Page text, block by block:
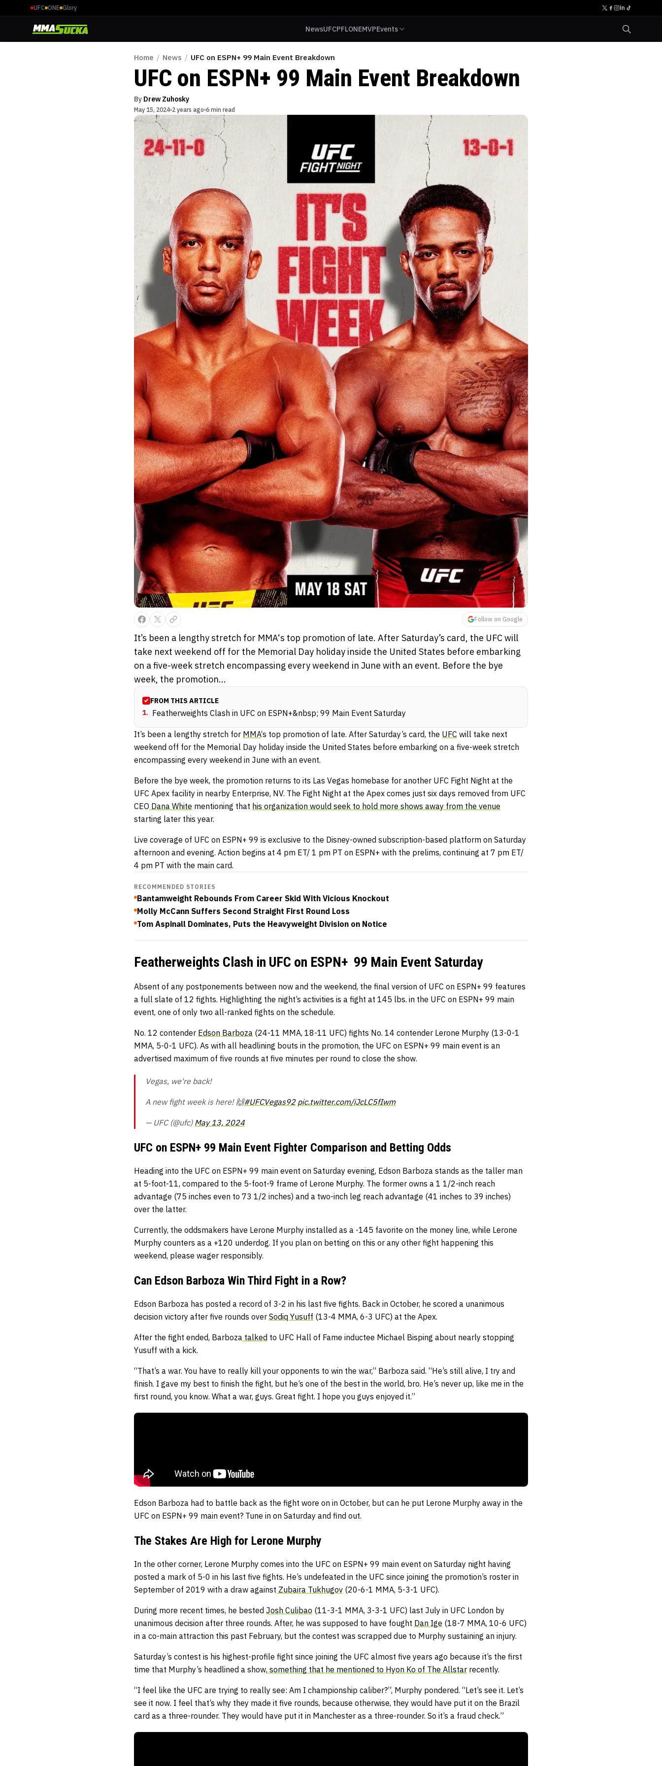
UFC ONE Glory
NewsUFCPFLONEMVPEvents
Home / News / UFC on ESPN+ 99 Main Event Breakdown
UFC on ESPN+ 99 Main Event Breakdown
By Drew Zuhosky
May 15, 2024 2 years ago 6 min read
Follow on Google
It’s been a lengthy stretch for MMA‘s top promotion of late. After Saturday’s card, the UFC will
take next weekend off for the Memorial Day holiday inside the United States before embarking
on a five-week stretch encompassing every weekend in June with an event. Before the bye
week, the promotion...
FROM THIS ARTICLE
1. Featherweights Clash in UFC on ESPN+&nbsp; 99 Main Event Saturday
It’s been a lengthy stretch for MMA‘s top promotion of late. After Saturday’s card, the UFC will take next
weekend off for the Memorial Day holiday inside the United States before embarking on a five-week stretch
encompassing every weekend in June with an event.
Before the bye week, the promotion returns to its Las Vegas homebase for another UFC Fight Night at the
UFC Apex facility in nearby Enterprise, NV. The Fight Night at the Apex comes just six days removed from UFC
CEO Dana White mentioning that his organization would seek to hold more shows away from the venue
starting later this year.
Live coverage of UFC on ESPN+ 99 is exclusive to the Disney-owned subscription-based platform on Saturday
afternoon and evening. Action begins at 4 pm ET/ 1 pm PT on ESPN+ with the prelims, continuing at 7 pm ET/
4 pm PT with the main card.
RECOMMENDED STORIES
Bantamweight Rebounds From Career Skid With Vicious Knockout
Molly McCann Suffers Second Straight First Round Loss
Tom Aspinall Dominates, Puts the Heavyweight Division on Notice
Featherweights Clash in UFC on ESPN+ 99 Main Event Saturday
Absent of any postponements between now and the weekend, the final version of UFC on ESPN+ 99 features
a full slate of 12 fights. Highlighting the night’s activities is a fight at 145 lbs. in the UFC on ESPN+ 99 main
event, one of only two all-ranked fights on the schedule.
No. 12 contender Edson Barboza (24-11 MMA, 18-11 UFC) fights No. 14 contender Lerone Murphy (13-0-1
MMA, 5-0-1 UFC). As with all headlining bouts in the promotion, the UFC on ESPN+ 99 main event is an
advertised maximum of five rounds at five minutes per round to close the show.
Vegas, we're back!
A new fight week is here! 🙌#UFCVegas92 pic.twitter.com/iJcLC5fIwm
— UFC (@ufc) May 13, 2024
UFC on ESPN+ 99 Main Event Fighter Comparison and Betting Odds
Heading into the UFC on ESPN+ 99 main event on Saturday evening, Edson Barboza stands as the taller man
at 5-foot-11, compared to the 5-foot-9 frame of Lerone Murphy. The former owns a 1 1/2-inch reach
advantage (75 inches even to 73 1/2 inches) and a two-inch leg reach advantage (41 inches to 39 inches)
over the latter.
Currently, the oddsmakers have Lerone Murphy installed as a -145 favorite on the money line, while Lerone
Murphy counters as a +120 underdog. If you plan on betting on this or any other fight happening this
weekend, please wager responsibly.
Can Edson Barboza Win Third Fight in a Row?
Edson Barboza has posted a record of 3-2 in his last five fights. Back in October, he scored a unanimous
decision victory after five rounds over Sodiq Yusuff (13-4 MMA, 6-3 UFC) at the Apex.
After the fight ended, Barboza talked to UFC Hall of Fame inductee Michael Bisping about nearly stopping
Yusuff with a kick.
“That’s a war. You have to really kill your opponents to win the war,” Barboza said. “He’s still alive, I try and
finish. I gave my best to finish the fight, but he’s one of the best in the world, bro. He’s never up, like me in the
first round, you know. What a war, guys. Great fight. I hope you guys enjoyed it.”
Edson Barboza had to battle back as the fight wore on in October, but can he put Lerone Murphy away in the
UFC on ESPN+ 99 main event? Tune in on Saturday and find out.
The Stakes Are High for Lerone Murphy
In the other corner, Lerone Murphy comes into the UFC on ESPN+ 99 main event on Saturday night having
posted a mark of 5-0 in his last five fights. He’s undefeated in the UFC since joining the promotion’s roster in
September of 2019 with a draw against Zubaira Tukhugov (20-6-1 MMA, 5-3-1 UFC).
During more recent times, he bested Josh Culibao (11-3-1 MMA, 3-3-1 UFC) last July in UFC London by
unanimous decision after three rounds. After, he was supposed to have fought Dan Ige (18-7 MMA, 10-6 UFC)
in a co-main attraction this past February, but the contest was scrapped due to Murphy sustaining an injury.
Saturday’s contest is his highest-profile fight since joining the UFC almost five years ago because it’s the first
time that Murphy’s headlined a show, something that he mentioned to Hyon Ko of The Allstar recently.
“I feel like the UFC are trying to really see: Am I championship caliber?”, Murphy pondered. “Let’s see it. Let’s
see it now. I feel that’s why they made it five rounds, because otherwise, they would have put it on the Brazil
card as a three-rounder. They would have put it in Manchester as a three-rounder. So it’s a fraud check.”